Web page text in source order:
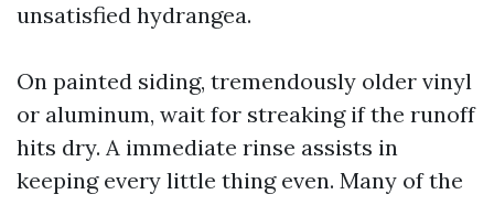
unsatisfied hydrangea.
On painted siding, tremendously older vinyl
or aluminum, wait for streaking if the runoff
hits dry. A immediate rinse assists in
keeping every little thing even. Many of the